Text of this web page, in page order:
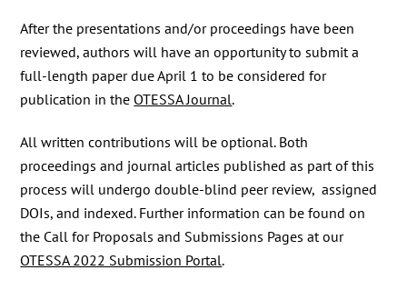
After the presentations and/or proceedings have been
reviewed, authors will have an opportunity to submit a
full-length paper due April 1 to be considered for
publication in theOTESSA Journal.
All written contributions will be optional. Both
proceedings and journal articles published as part of this
process will undergo double-blind peer review, assigned
DOIs, and indexed. Further information can be found on
the Call for Proposals and Submissions Pages at our
OTESSA 2022 Submission Portal.